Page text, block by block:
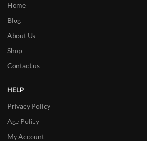
Home
Blog
About Us
Shop
Contact us
HELP
Privacy Policy
Age Policy
My Account